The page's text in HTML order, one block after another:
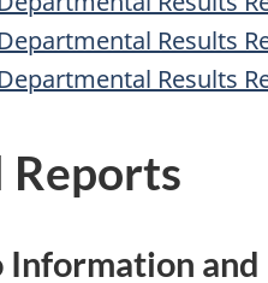
Results
Results
Reports
Information and